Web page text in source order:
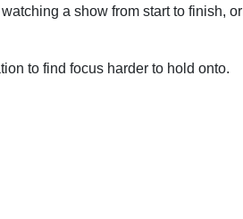
a show from start to finish, or
to find focus harder to hold onto.